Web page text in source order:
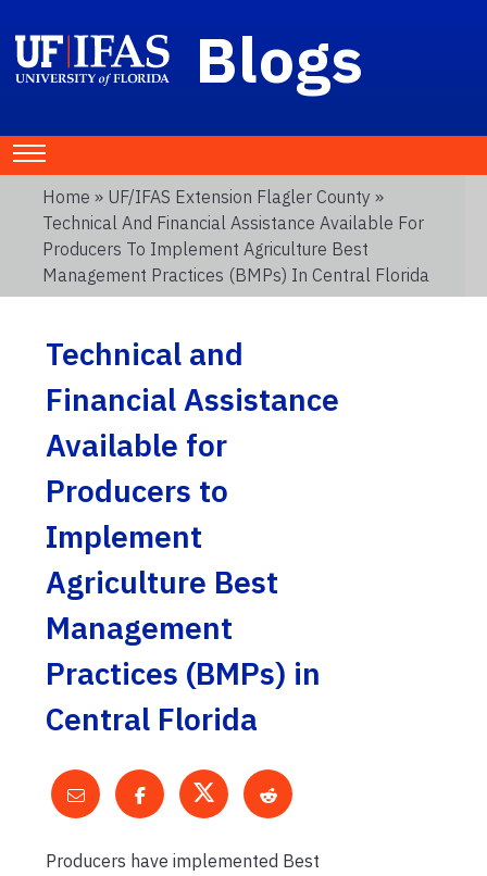
Blogs
Home » UF/IFAS Extension Flagler County »
Technical And Financial Assistance Available For
Producers To Implement Agriculture Best
Management Practices (BMPs) In Central Florida
Technical and
Financial Assistance
Available for
Producers to
Implement
Agriculture Best
Management
Practices (BMPs) in
Central Florida
Producers have implemented Best